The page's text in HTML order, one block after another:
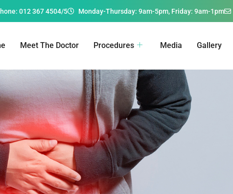
012 367 4504/5 Monday-Thursday: 9am-5pm, Friday: 9am-1pm
Meet The Doctor Procedures Media Gallery